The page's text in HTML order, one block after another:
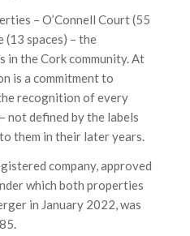
– O’Connell Court (55
(13 spaces) – the
in the Cork community. At
is a commitment to
recognition of every
not defined by the labels
them in their later years.
company, approved
which both properties
in January 2022, was